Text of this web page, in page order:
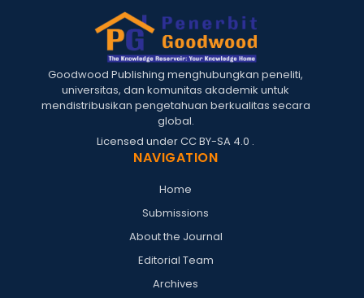
Goodwood Publishing menghubungkan peneliti,
universitas, dan komunitas akademik untuk
mendistribusikan pengetahuan berkualitas secara
global.
Licensed underCC BY-SA 4.0 .
NAVIGATION
Home
Submissions
About the Journal
Editorial Team
Archives